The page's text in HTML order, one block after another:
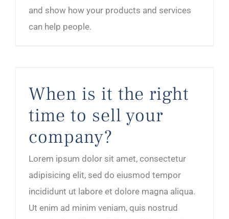
and show how your products and services
can help people.
When is it the right
time to sell your
company?
Lorem ipsum dolor sit amet, consectetur
adipisicing elit, sed do eiusmod tempor
incididunt ut labore et dolore magna aliqua.
Ut enim ad minim veniam, quis nostrud